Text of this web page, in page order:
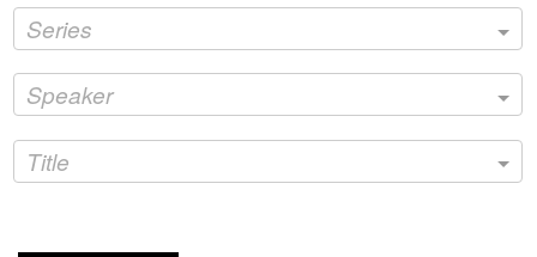
Series
Speaker
Title